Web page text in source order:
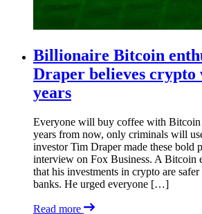
Billionaire Bitcoin
Draper believes
years
Everyone will buy coffee with
years from now, only criminals will
investor Tim Draper made these bold
interview on Fox Business. A Bitcoin
that his investments in crypto are
banks. He urged everyone […]
Read more